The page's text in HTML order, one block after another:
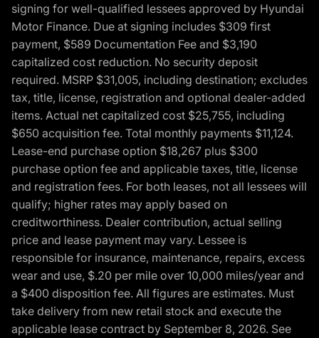
signing for well-qualified lessees approved by Hyundai
Motor Finance. Due at signing includes $309 first
payment, $589 Documentation Fee and $3,190
capitalized cost reduction. No security deposit
required. MSRP $31,005, including destination; excludes
tax, title, license, registration and optional dealer-added
items. Actual net capitalized cost $25,755, including
$650 acquisition fee. Total monthly payments $11,124.
Lease-end purchase option $18,267 plus $300
purchase option fee and applicable taxes, title, license
and registration fees. For both leases, not all lessees will
qualify; higher rates may apply based on
creditworthiness. Dealer contribution, actual selling
price and lease payment may vary. Lessee is
responsible for insurance, maintenance, repairs, excess
wear and use, $.20 per mile over 10,000 miles/year and
a $400 disposition fee. All figures are estimates. Must
take delivery from new retail stock and execute the
applicable lease contract by September 8, 2026. See